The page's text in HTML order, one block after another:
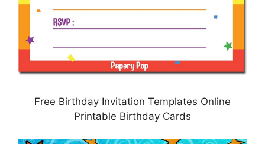
Free Birthday Invitation Templates Online
Printable Birthday Cards